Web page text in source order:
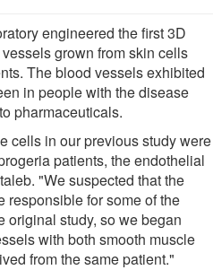
engineered the first 3D
grown from skin cells
The blood vessels exhibited
in people with the disease
pharmaceuticals.
cells in our previous study were
patients, the endothelial
"We suspected that the
responsible for some of the
original study, so we began
with both smooth muscle
from the same patient."